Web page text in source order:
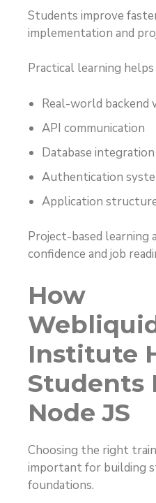
Students improve
implementation and
Practical learning
Real-world backend
API communication
Database integration
Authentication
Application
Project-based learning
confidence and job
How
Institute
Students
Node JS
Choosing the right
important for building
foundations.